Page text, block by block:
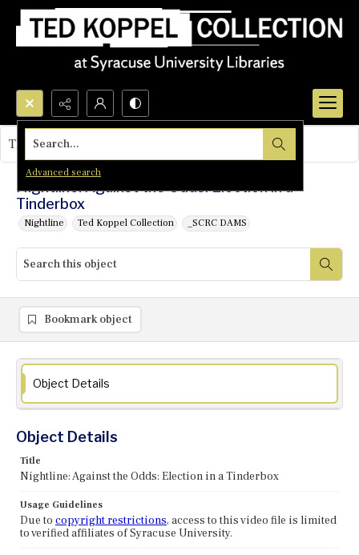
Search...
Advanced search
Nightline: Against the Odds: Election in a
Tinderbox
Nightline Ted Koppel Collection _SCRC DAMS
This object contains no images.
Bookmark object
Object Details
Object Details
Title
Nightline: Against the Odds: Election in a Tinderbox
Usage Guidelines
Due to copyright restrictions, access to this video file is limited
to verified affiliates of Syracuse University.